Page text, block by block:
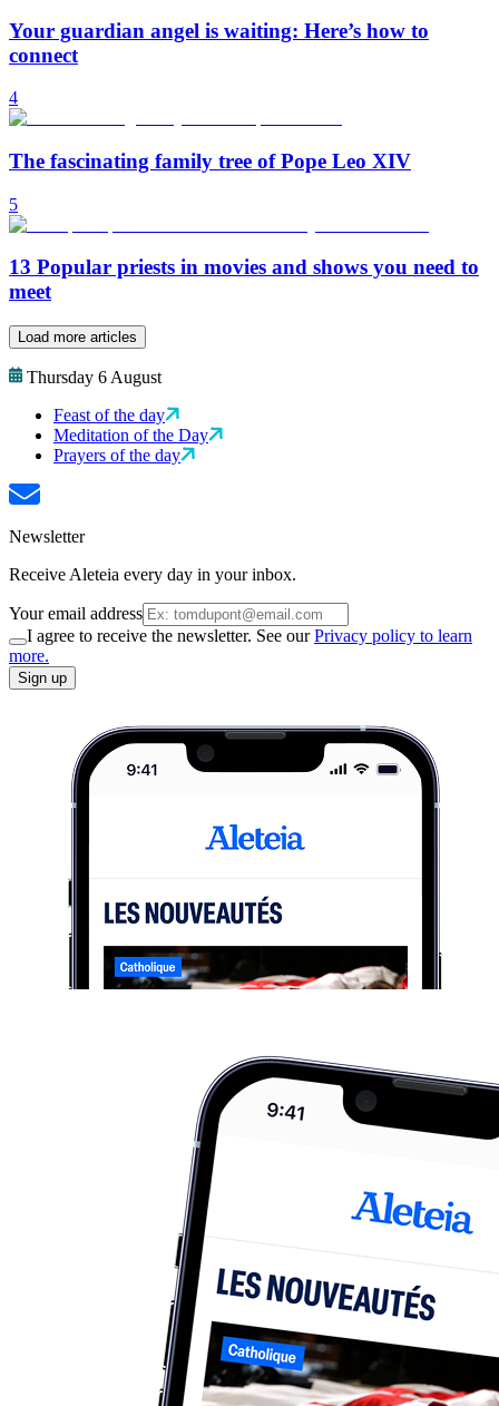
Your guardian angel is waiting: Here’s how to
connect
4
The fascinating family tree of Pope Leo XIV
5
13 Popular priests in movies and shows you need to
meet
Load more articles
Thursday 6 August
Feast of the day
Meditation of the Day
Prayers of the day
Newsletter
Receive Aleteia every day in your inbox.
Your email address
I agree to receive the newsletter. See ourPrivacy policy to learn
more.
Sign up